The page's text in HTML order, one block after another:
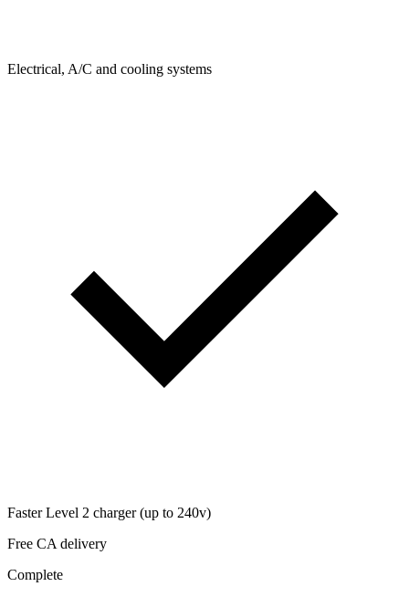
Electrical, A/C and cooling systems
Faster Level 2 charger (up to 240v)
Free CA delivery
Complete